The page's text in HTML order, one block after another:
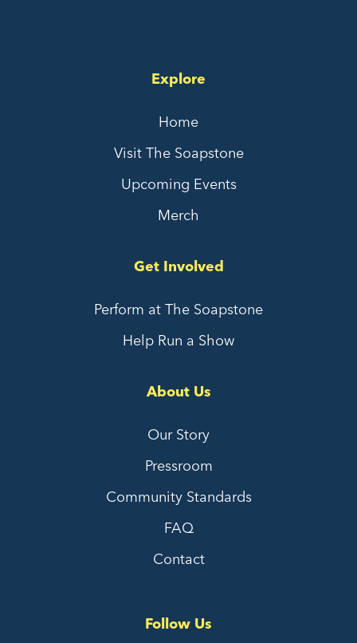
Explore
Home
Visit The Soapstone
Upcoming Events
Merch
Get Involved
Perform at The Soapstone
Help Run a Show
About Us
Our Story
Pressroom
Community Standards
FAQ
Contact
Follow Us